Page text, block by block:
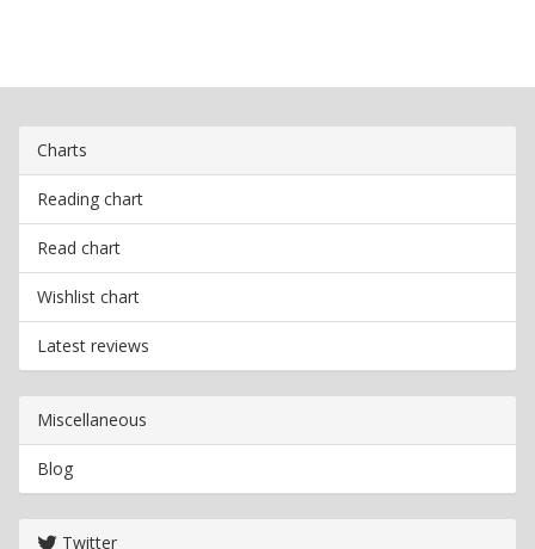
Charts
Reading chart
Read chart
Wishlist chart
Latest reviews
Miscellaneous
Blog
Twitter